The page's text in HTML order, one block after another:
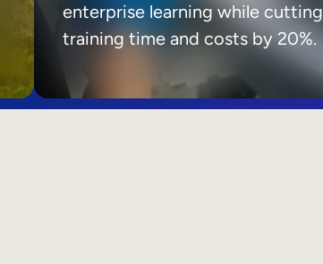
enterprise learning while cutting
training time and costs by 20%.